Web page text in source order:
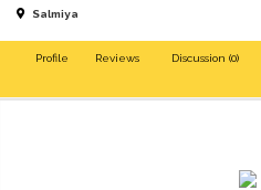
Salmiya
Profile Reviews Discussion (0)